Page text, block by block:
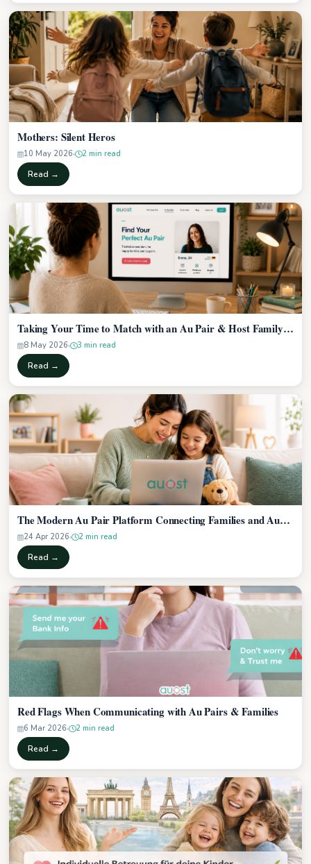
Mothers: Silent Heros
10 May 2026 2 min read
Read →
Taking Your Time to Match with an Au Pair & Host Family…
8 May 2026 3 min read
Read →
The Modern Au Pair Platform Connecting Families and Au…
24 Apr 2026 2 min read
Read →
Red Flags When Communicating with Au Pairs & Families
6 Mar 2026 2 min read
Read →